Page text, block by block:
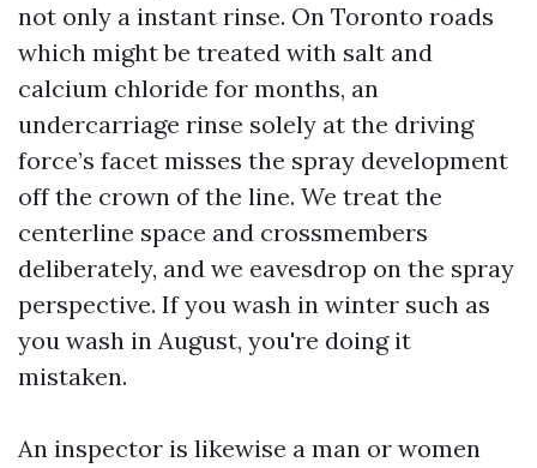
not only a instant rinse. On Toronto roads
which might be treated with salt and
calcium chloride for months, an
undercarriage rinse solely at the driving
force’s facet misses the spray development
off the crown of the line. We treat the
centerline space and crossmembers
deliberately, and we eavesdrop on the spray
perspective. If you wash in winter such as
you wash in August, you're doing it
mistaken.
An inspector is likewise a man or women